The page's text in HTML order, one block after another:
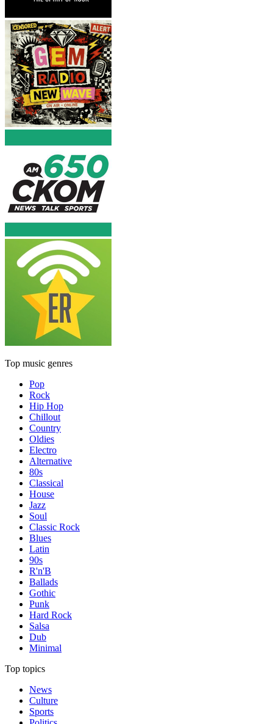
Top music genres
Pop
Rock
Hip Hop
Chillout
Country
Oldies
Electro
Alternative
80s
Classical
House
Jazz
Soul
Classic Rock
Blues
Latin
90s
R'n'B
Ballads
Gothic
Punk
Hard Rock
Salsa
Dub
Minimal
Top topics
News
Culture
Sports